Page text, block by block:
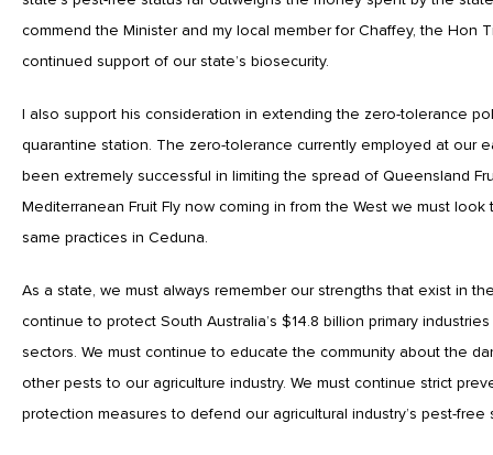
commend the Minister and my local member for Chaffey, the Hon
continued support of our state’s biosecurity.
I also support his consideration in extending the zero-tolerance
quarantine station. The zero-tolerance currently employed at our
been extremely successful in limiting the spread of Queensland
Mediterranean Fruit Fly now coming in from the West we must
same practices in Ceduna.
As a state, we must always remember our strengths that exist in
continue to protect South Australia’s $14.8 billion primary
sectors. We must continue to educate the community about the
other pests to our agriculture industry. We must continue strict
protection measures to defend our agricultural industry’s pest-free